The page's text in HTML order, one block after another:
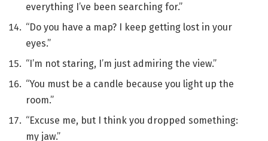
everything I’ve been searching for.”
“Do you have a map? I keep getting lost in your
eyes.”
“I’m not staring, I’m just admiring the view.”
“You must be a candle because you light up the
room.”
“Excuse me, but I think you dropped something:
my jaw.”